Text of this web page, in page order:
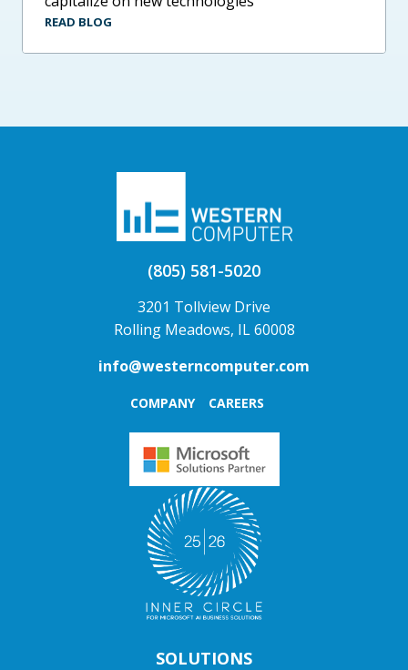
READ BLOG
(805) 581-5020
3201 Tollview Drive
Rolling Meadows, IL 60008
info@westerncomputer.com
COMPANY CAREERS
SOLUTIONS